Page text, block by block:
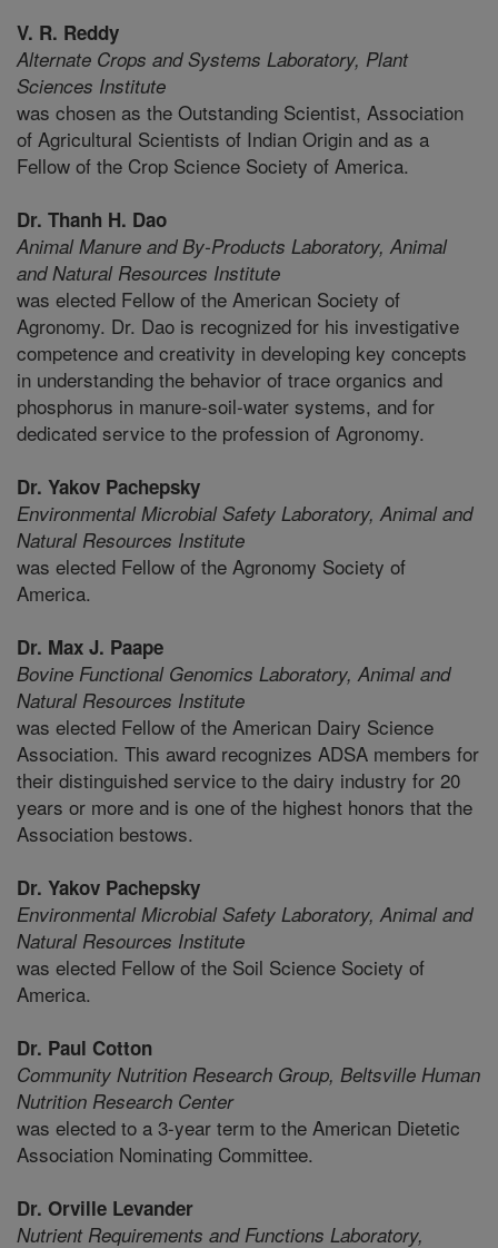
V. R. Reddy
Alternate Crops and Systems Laboratory, Plant
Sciences Institute
was chosen as the Outstanding Scientist, Association
of Agricultural Scientists of Indian Origin and as a
Fellow of the Crop Science Society of America.
Dr. Thanh H. Dao
Animal Manure and By-Products Laboratory, Animal
and Natural Resources Institute
was elected Fellow of the American Society of
Agronomy. Dr. Dao is recognized for his investigative
competence and creativity in developing key concepts
in understanding the behavior of trace organics and
phosphorus in manure-soil-water systems, and for
dedicated service to the profession of Agronomy.
Dr. Yakov Pachepsky
Environmental Microbial Safety Laboratory, Animal and
Natural Resources Institute
was elected Fellow of the Agronomy Society of
America.
Dr. Max J. Paape
Bovine Functional Genomics Laboratory, Animal and
Natural Resources Institute
was elected Fellow of the American Dairy Science
Association. This award recognizes ADSA members for
their distinguished service to the dairy industry for 20
years or more and is one of the highest honors that the
Association bestows.
Dr. Yakov Pachepsky
Environmental Microbial Safety Laboratory, Animal and
Natural Resources Institute
was elected Fellow of the Soil Science Society of
America.
Dr. Paul Cotton
Community Nutrition Research Group, Beltsville Human
Nutrition Research Center
was elected to a 3-year term to the American Dietetic
Association Nominating Committee.
Dr. Orville Levander
Nutrient Requirements and Functions Laboratory,